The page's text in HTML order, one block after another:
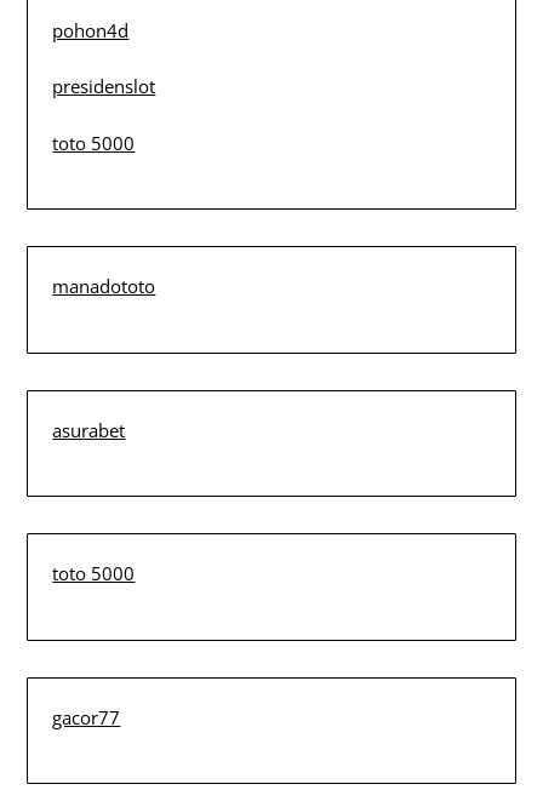
pohon4d
presidenslot
toto 5000
manadototo
asurabet
toto 5000
gacor77